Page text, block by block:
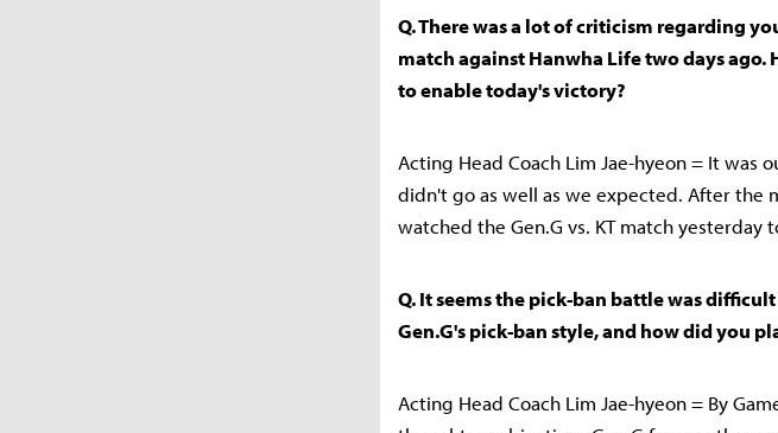
Q. There was a lot of criticism regarding
match against Hanwha Life two days
to enable today's victory?
Acting Head Coach Lim Jae-hyeon = It
didn't go as well as we expected. After the
watched the Gen.G vs. KT match yesterday
Q. It seems the pick-ban battle was
Gen.G's pick-ban style, and how did you
Acting Head Coach Lim Jae-hyeon = By